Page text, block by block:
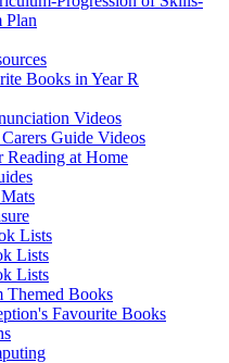
Plan
Books in Year R
Videos
Guide Videos
Reading at Home
Lists
Lists
Lists
Themed Books
Favourite Books